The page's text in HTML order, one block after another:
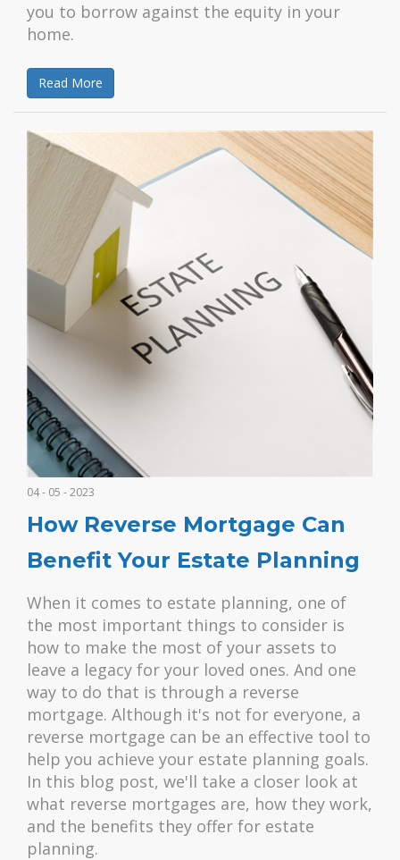
you to borrow against the equity in your
home.
Read More
04 - 05 - 2023
How Reverse Mortgage Can
Benefit Your Estate Planning
When it comes to estate planning, one of
the most important things to consider is
how to make the most of your assets to
leave a legacy for your loved ones. And one
way to do that is through a reverse
mortgage. Although it's not for everyone, a
reverse mortgage can be an effective tool to
help you achieve your estate planning goals.
In this blog post, we'll take a closer look at
what reverse mortgages are, how they work,
and the benefits they offer for estate
planning.